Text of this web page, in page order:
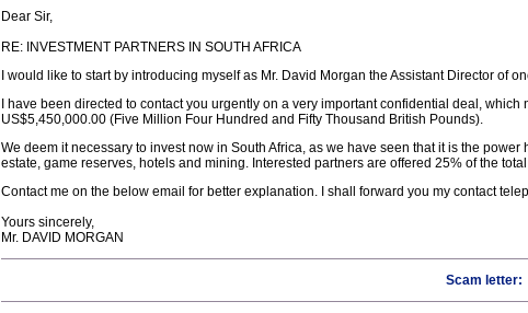
Dear Sir,
RE: INVESTMENT PARTNERS IN SOUTH AFRICA
I would like to start by introducing myself as Mr. David Morgan the Assistant Director of
I have been directed to contact you urgently on a very important confidential deal,
US$5,450,000.00 (Five Million Four Hundred and Fifty Thousand British Pounds).
We deem it necessary to invest now in South Africa, as we have seen that it is the
estate, game reserves, hotels and mining. Interested partners are offered 25% of the
Contact me on the below email for better explanation. I shall forward you my contact
Yours sincerely,
Mr. DAVID MORGAN
Scam letter: